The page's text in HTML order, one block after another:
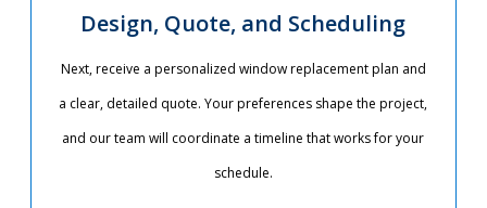
Design, Quote, and Scheduling
Next, receive a personalized window replacement plan and
a clear, detailed quote. Your preferences shape the project,
and our team will coordinate a timeline that works for your
schedule.